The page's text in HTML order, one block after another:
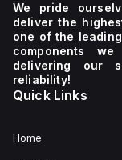
We pride
deliver the
one of the
components
delivering our
reliability!
Quick Links
Home